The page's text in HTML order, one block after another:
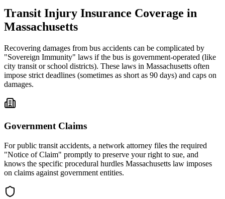
Transit Injury Insurance Coverage in
Massachusetts
Recovering damages from bus accidents can be complicated by
"Sovereign Immunity" laws if the bus is government-operated (like
city transit or school districts). These laws in Massachusetts often
impose strict deadlines (sometimes as short as 90 days) and caps on
damages.
Government Claims
For public transit accidents, a network attorney files the required
"Notice of Claim" promptly to preserve your right to sue, and
knows the specific procedural hurdles Massachusetts law imposes
on claims against government entities.